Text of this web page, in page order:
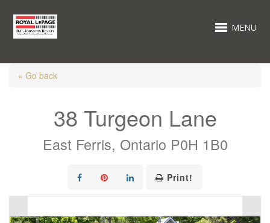
MENU
« Go back
38 Turgeon Lane
East Ferris, Ontario P0H 1B0
Print!